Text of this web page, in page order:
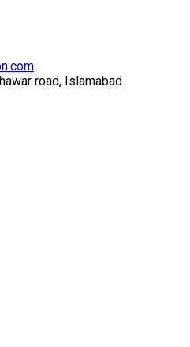
road, Islamabad